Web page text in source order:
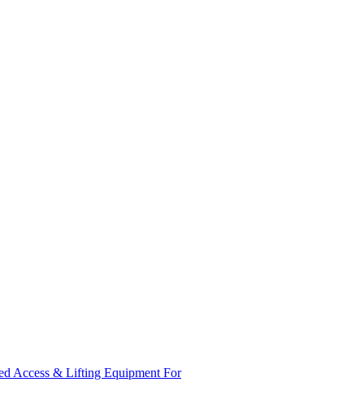
Access & Lifting Equipment For